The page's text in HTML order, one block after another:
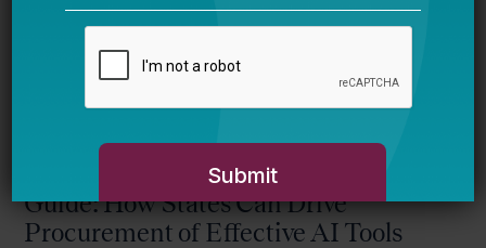
Enrollment Decline: Exurban
Districts Are Booming While Others
Shrink
State Education Agency Resource
Guide: How States Can Drive
Procurement of Effective AI Tools